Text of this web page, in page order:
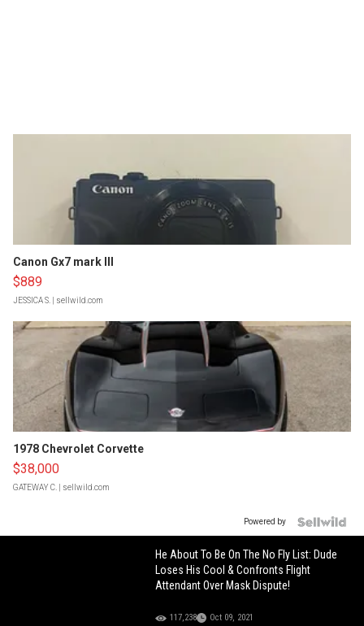
Canon Gx7 mark III
$889
JESSICA S. | sellwild.com
1978 Chevrolet Corvette
$38,000
GATEWAY C. | sellwild.com
Powered by
He About To Be On The No Fly List: Dude
Loses His Cool & Confronts Flight
Attendant Over Mask Dispute!
117,238 Oct 09, 2021